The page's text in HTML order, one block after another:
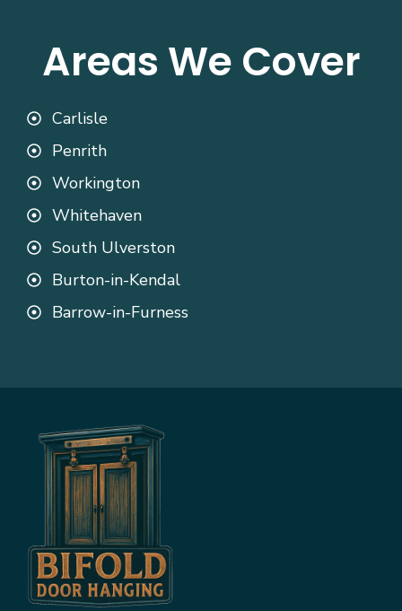
Areas We Cover
Carlisle
Penrith
Workington
Whitehaven
South Ulverston
Burton-in-Kendal
Barrow-in-Furness